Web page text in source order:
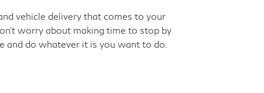
vehicle delivery that comes to your
worry about making time to stop by
do whatever it is you want to do.